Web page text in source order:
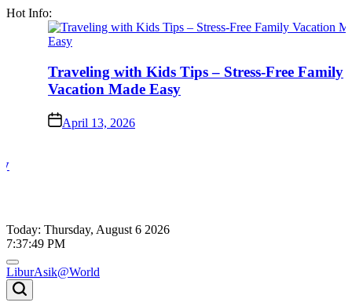
Skip
Hot Info:
Traveling with Kids Tips – Stress-Free Family
Vacation Made Easy
April 13, 2026
Today: Thursday, August 6 2026
7:37:49 PM
LiburAsik@World